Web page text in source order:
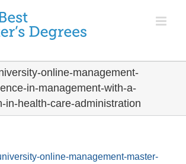
online-management-
in-management-with-a-
in-health-care-administration